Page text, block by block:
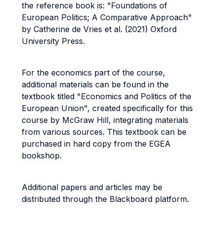
the reference book is: "Foundations of
European Politics; A Comparative Approach"
by Catherine de Vries et al. (2021) Oxford
University Press.
For the economics part of the course,
additional materials can be found in the
textbook titled "Economics and Politics of the
European Union", created specifically for this
course by McGraw Hill, integrating materials
from various sources. This textbook can be
purchased in hard copy from the EGEA
bookshop.
Additional papers and articles may be
distributed through the Blackboard platform.